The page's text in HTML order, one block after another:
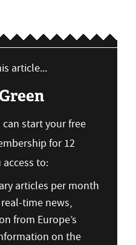
article...
start your free
for 12
to:
articles per month
time news,
from Europe’s
on the